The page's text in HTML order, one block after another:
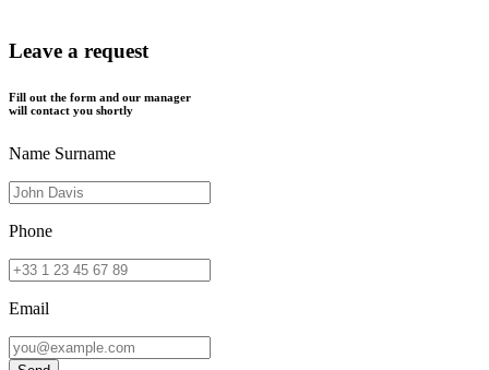
Leave a request
Fill out the form and our manager
will contact you shortly
Name Surname
Phone
Email